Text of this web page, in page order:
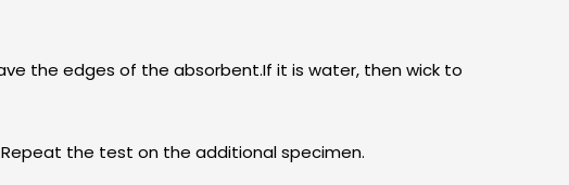
the edges of the absorbent.If it is water, then wick to
the test on the additional specimen.